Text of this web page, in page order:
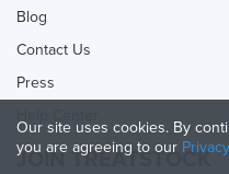
Blog
Contact Us
Press
JOIN TREATSTOCK
Our site uses cookies. By
you are agreeing to our